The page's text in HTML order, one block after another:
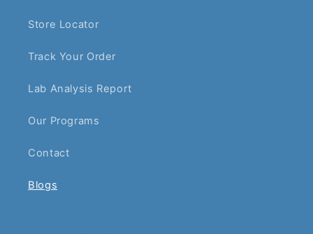
Store Locator
Track Your Order
Lab Analysis Report
Our Programs
Contact
Blogs